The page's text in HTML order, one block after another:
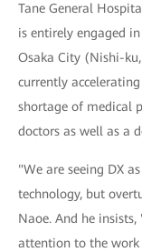
Tane General
is entirely engaged
Osaka City (Nishi-
currently
shortage of medical
doctors as well as a
"We are seeing DX
technology, but
Naoe. And he
attention to the